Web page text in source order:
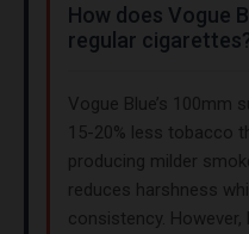
How does Vogue
regular
Vogue Blue’s 100mm
15-20% less tobacco
producing milder
reduces harshness
consistency.